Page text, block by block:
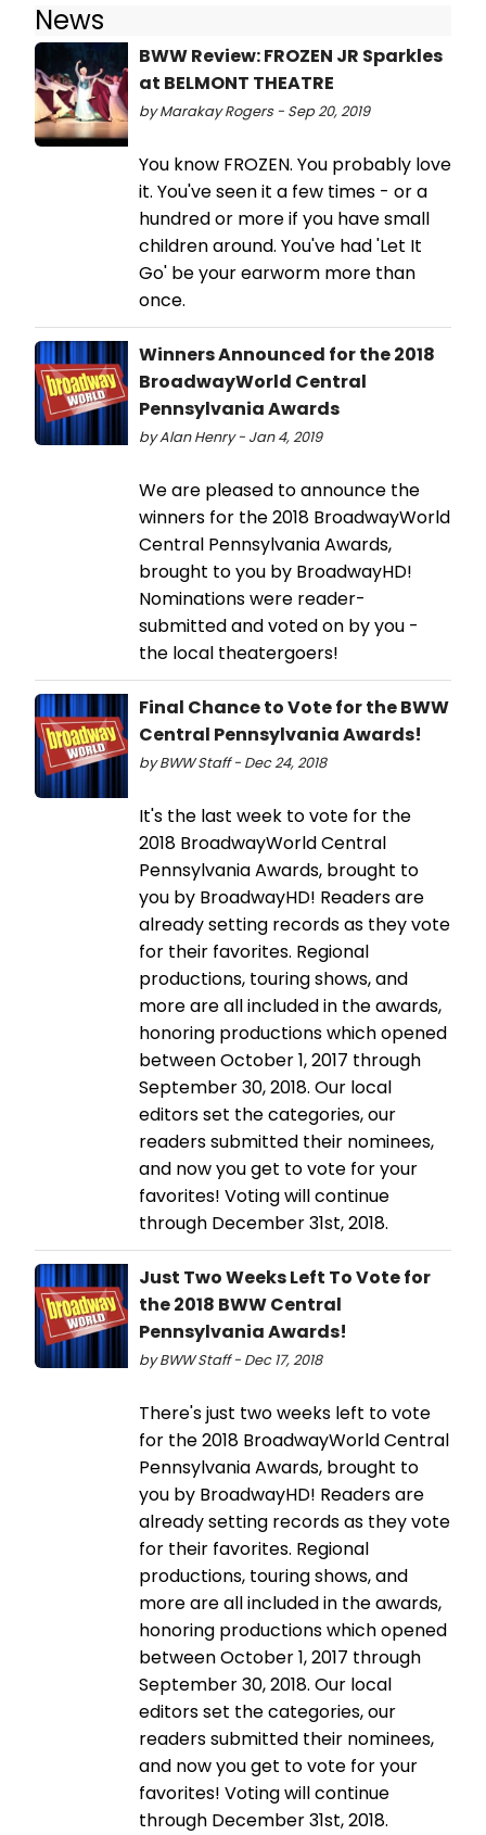
News
BWW Review: FROZEN JR Sparkles
at BELMONT THEATRE
by Marakay Rogers - Sep 20, 2019
You know FROZEN. You probably love
it. You've seen it a few times - or a
hundred or more if you have small
children around. You've had 'Let It
Go' be your earworm more than
once.
Winners Announced for the 2018
BroadwayWorld Central
Pennsylvania Awards
by Alan Henry - Jan 4, 2019
We are pleased to announce the
winners for the 2018 BroadwayWorld
Central Pennsylvania Awards,
brought to you by BroadwayHD!
Nominations were reader-
submitted and voted on by you -
the local theatergoers!
Final Chance to Vote for the BWW
Central Pennsylvania Awards!
by BWW Staff - Dec 24, 2018
It's the last week to vote for the
2018 BroadwayWorld Central
Pennsylvania Awards, brought to
you by BroadwayHD! Readers are
already setting records as they vote
for their favorites. Regional
productions, touring shows, and
more are all included in the awards,
honoring productions which opened
between October 1, 2017 through
September 30, 2018. Our local
editors set the categories, our
readers submitted their nominees,
and now you get to vote for your
favorites! Voting will continue
through December 31st, 2018.
Just Two Weeks Left To Vote for
the 2018 BWW Central
Pennsylvania Awards!
by BWW Staff - Dec 17, 2018
There's just two weeks left to vote
for the 2018 BroadwayWorld Central
Pennsylvania Awards, brought to
you by BroadwayHD! Readers are
already setting records as they vote
for their favorites. Regional
productions, touring shows, and
more are all included in the awards,
honoring productions which opened
between October 1, 2017 through
September 30, 2018. Our local
editors set the categories, our
readers submitted their nominees,
and now you get to vote for your
favorites! Voting will continue
through December 31st, 2018.